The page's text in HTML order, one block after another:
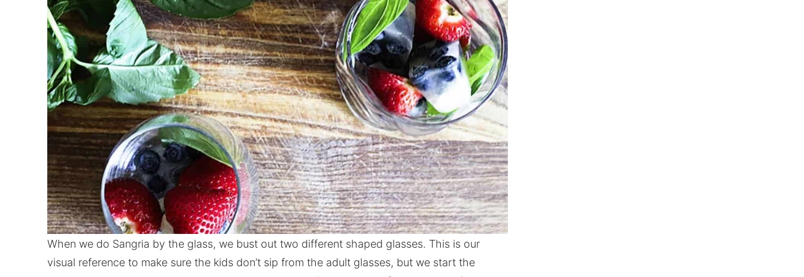
When we do Sangria by the glass, we bust out two different shaped glasses. This is our
visual reference to make sure the kids don’t sip from the adult glasses, but we start the